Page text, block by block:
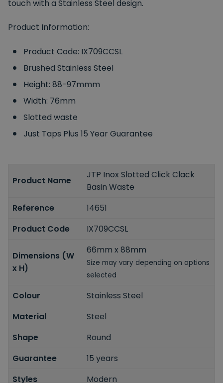
touch with a Stainless Steel design.
Product Information:
Product Code: IX709CCSL
Brushed Stainless Steel
Height: 88-97mmm
Width: 76mm
Slotted waste
Just Taps Plus 15 Year Guarantee
Product Name
JTP Inox Slotted Click Clack
Basin Waste
Reference
14651
Product Code
IX709CCSL
Dimensions (W
x H)
66mm x 88mm
Size may vary depending on options
selected
Colour
Stainless Steel
Material
Steel
Shape
Round
Guarantee
15 years
Styles
Modern